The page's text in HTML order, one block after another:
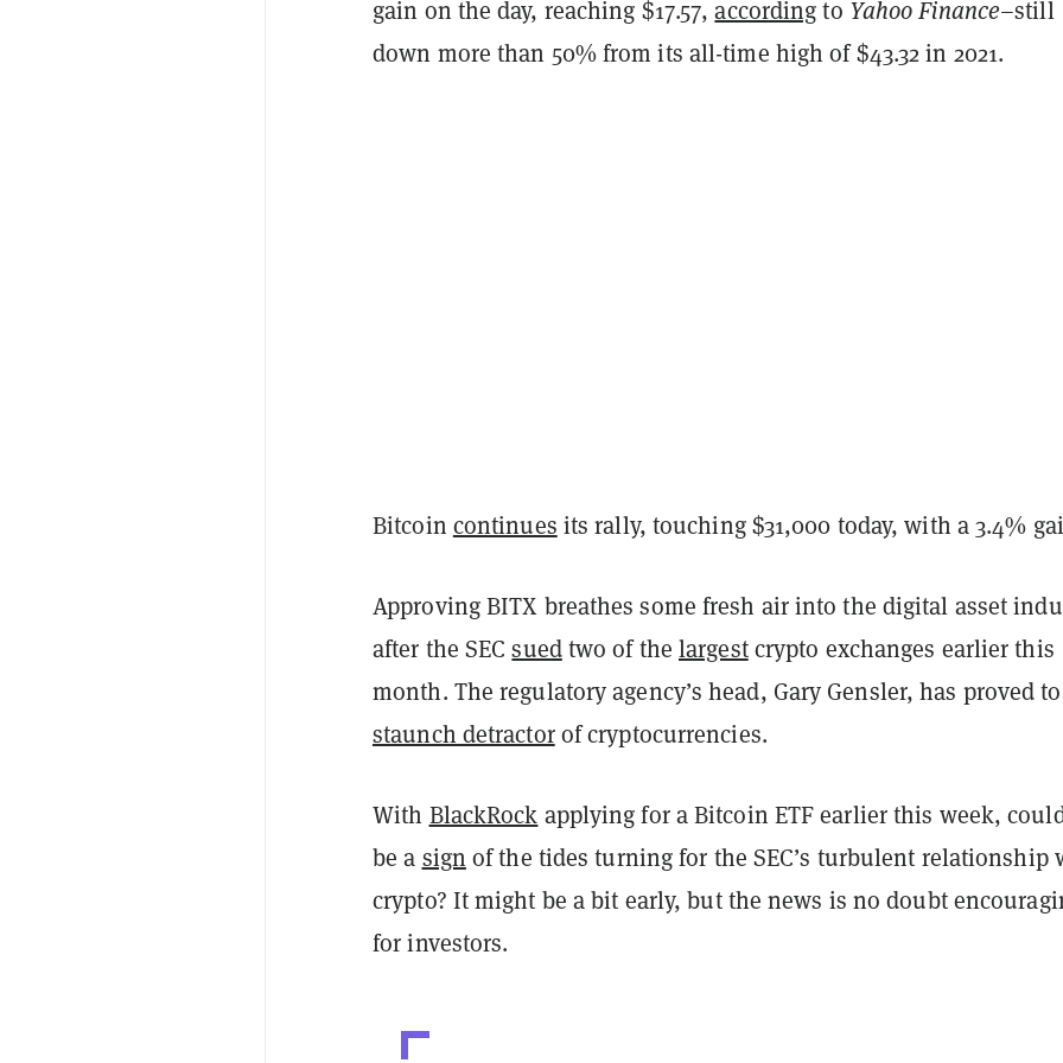
gain on the day, reaching $17.57,accordingto Yahoo Finance–still
down more than 50% from its all-time high of $43.32 in 2021.
Bitcoin continues its rally, touching $31,000 today, with a 3.4%
Approving BITX breathes some fresh air into the digital asset
after the SECsuedtwo of thelargestcrypto exchanges earlier this
month. The regulatory agency’s head, Gary Gensler, has proved
staunch detractorof cryptocurrencies.
With BlackRock applying for a Bitcoin ETF earlier this week,
be a sign of the tides turning for the SEC’s turbulent relationship
crypto? It might be a bit early, but the news is no doubt
for investors.